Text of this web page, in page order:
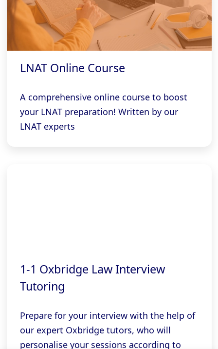
LNAT Online Course
A comprehensive online course to boost
your LNAT preparation! Written by our
LNAT experts
1-1 Oxbridge Law Interview
Tutoring
Prepare for your interview with the help of
our expert Oxbridge tutors, who will
personalise your sessions according to